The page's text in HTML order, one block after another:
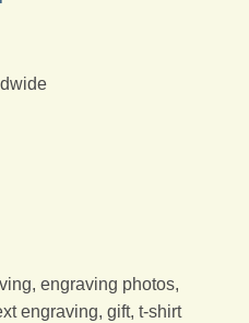
engraving photos,
engraving, gift, t-shirt